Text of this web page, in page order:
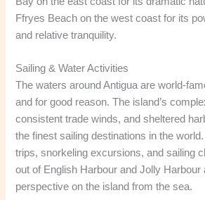
Ffryes Beach on the west coast for its
and relative tranquility.
Sailing & Water Activities
The waters around Antigua are world-
and for good reason. The island’s
consistent trade winds, and sheltered
the finest sailing destinations in the
trips, snorkeling excursions, and sailing
out of English Harbour and Jolly Harbour
perspective on the island from the sea.